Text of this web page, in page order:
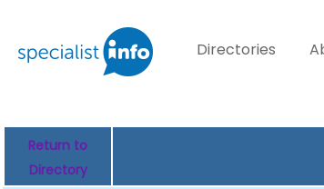
Directories
Return to
Directory